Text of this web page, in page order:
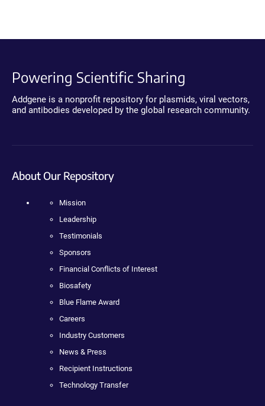
Powering Scientific Sharing
Addgene is a nonprofit repository for plasmids, viral vectors,
and antibodies developed by the global research community.
About Our Repository
Mission
Leadership
Testimonials
Sponsors
Financial Conflicts of Interest
Biosafety
Blue Flame Award
Careers
Industry Customers
News & Press
Recipient Instructions
Technology Transfer